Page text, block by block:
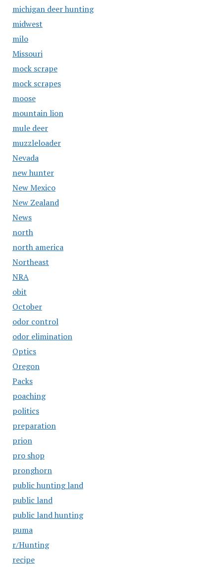
michigan deer hunting
midwest
milo
Missouri
mock scrape
mock scrapes
moose
mountain lion
mule deer
muzzleloader
Nevada
new hunter
New Mexico
New Zealand
News
north
north america
Northeast
NRA
obit
October
odor control
odor elimination
Optics
Oregon
Packs
poaching
politics
preparation
prion
pro shop
pronghorn
public hunting land
public land
public land hunting
puma
r/Hunting
recipe